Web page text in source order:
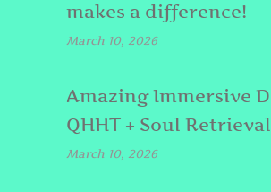
makes a difference!
March 10, 2026
Amazing Immersive
QHHT + Soul
March 10, 2026